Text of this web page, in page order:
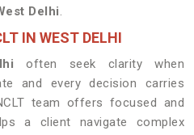
Delhi.
IN WEST DELHI
often seek clarity when
and every decision carries
team offers focused and
a client navigate complex